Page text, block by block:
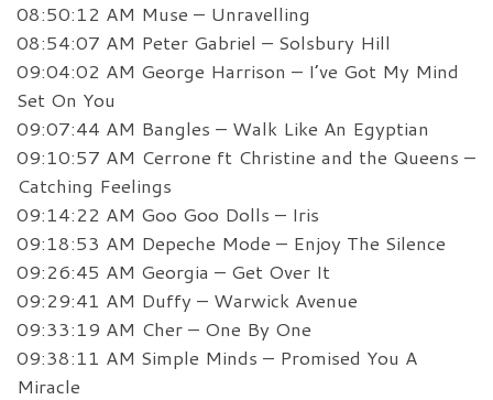
08:50:12 AM Muse – Unravelling
08:54:07 AM Peter Gabriel – Solsbury Hill
09:04:02 AM George Harrison – I’ve Got My Mind
Set On You
09:07:44 AM Bangles – Walk Like An Egyptian
09:10:57 AM Cerrone ft Christine and the Queens –
Catching Feelings
09:14:22 AM Goo Goo Dolls – Iris
09:18:53 AM Depeche Mode – Enjoy The Silence
09:26:45 AM Georgia – Get Over It
09:29:41 AM Duffy – Warwick Avenue
09:33:19 AM Cher – One By One
09:38:11 AM Simple Minds – Promised You A
Miracle